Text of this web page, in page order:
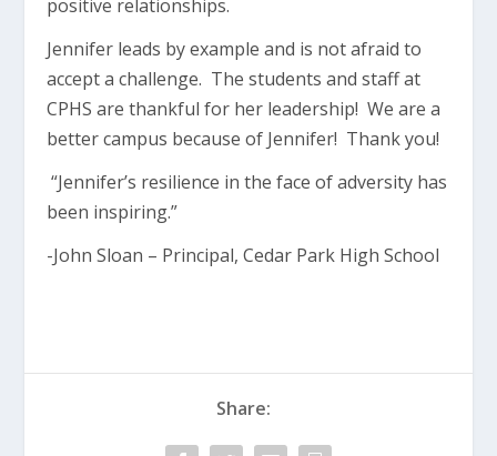
positive relationships.
Jennifer leads by example and is not afraid to
accept a challenge. The students and staff at
CPHS are thankful for her leadership! We are a
better campus because of Jennifer! Thank you!
“Jennifer’s resilience in the face of adversity has
been inspiring.”
-John Sloan – Principal, Cedar Park High School
Share: